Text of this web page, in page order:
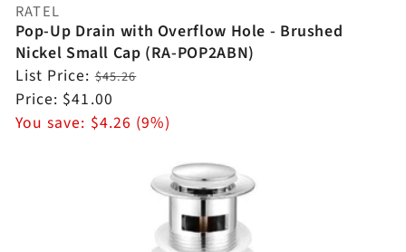
Vendor:
RATEL
Pop-Up Drain with Overflow Hole - Brushed
Nickel Small Cap (RA-POP2ABN)
Regular
price
List Price:$45.26
Sale
price
Price: $41.00
You save: $4.26 (9%)